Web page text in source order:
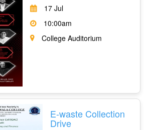
17 Jul
10:00am
College Auditorium
E-waste Collection
Drive